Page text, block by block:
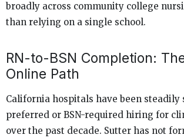
broadly across community college
than relying on a single school.
RN-to-BSN Completion:
Online Path
California hospitals have been
preferred or BSN-required hiring for
over the past decade. Sutter has not